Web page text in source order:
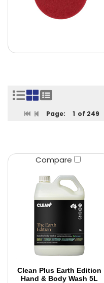
Page: 1 of 249
Compare
Clean Plus Earth Edition
Hand & Body Wash 5L